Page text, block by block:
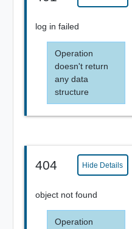
log in failed
Operation
doesn't return
any data
structure
404 Hide Details
object not found
Operation